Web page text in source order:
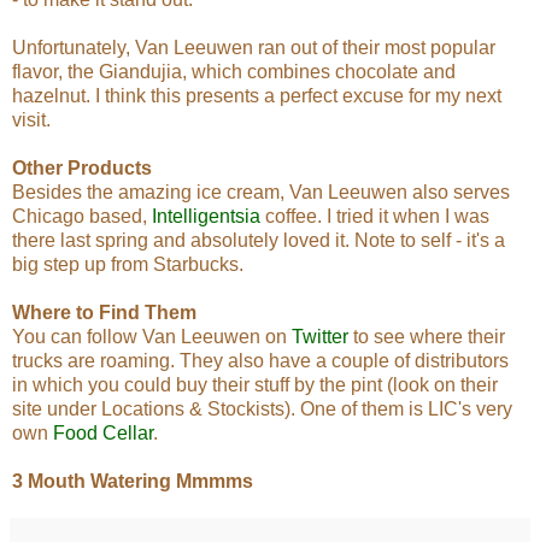
Unfortunately, Van Leeuwen ran out of their most popular
flavor, the Giandujia, which combines chocolate and
hazelnut. I think this presents a perfect excuse for my next
visit.
Other Products
Besides the amazing ice cream, Van Leeuwen also serves
Chicago based, Intelligentsia coffee. I tried it when I was
there last spring and absolutely loved it. Note to self - it's a
big step up from Starbucks.
Where to Find Them
You can follow Van Leeuwen on Twitter to see where their
trucks are roaming. They also have a couple of distributors
in which you could buy their stuff by the pint (look on their
site under Locations & Stockists). One of them is LIC's very
own Food Cellar.
3 Mouth Watering Mmmms